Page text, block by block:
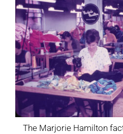
The Marjorie Hamilton